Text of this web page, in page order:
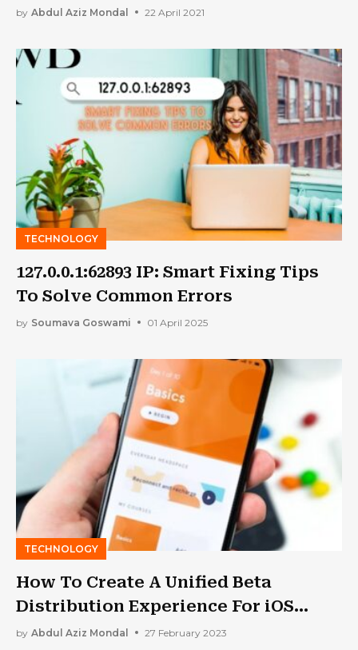
by Abdul Aziz Mondal 22 April 2021
TECHNOLOGY
127.0.0.1:62893 IP: Smart Fixing Tips
To Solve Common Errors
by Soumava Goswami 01 April 2025
TECHNOLOGY
How To Create A Unified Beta
Distribution Experience For iOS
Apps?
by Abdul Aziz Mondal 27 February 2023